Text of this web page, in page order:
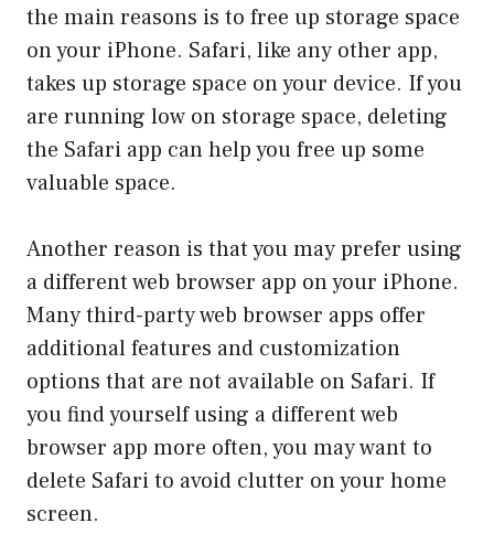
the main reasons is to free up storage space
on your iPhone. Safari, like any other app,
takes up storage space on your device. If you
are running low on storage space, deleting
the Safari app can help you free up some
valuable space.
Another reason is that you may prefer using
a different web browser app on your iPhone.
Many third-party web browser apps offer
additional features and customization
options that are not available on Safari. If
you find yourself using a different web
browser app more often, you may want to
delete Safari to avoid clutter on your home
screen.